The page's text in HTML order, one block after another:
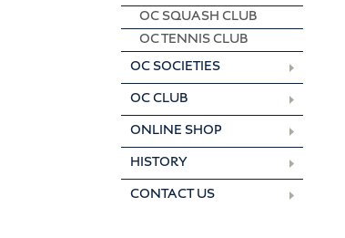
OC SQUASH CLUB
OC TENNIS CLUB
OC SOCIETIES
OC CLUB
ONLINE SHOP
HISTORY
CONTACT US